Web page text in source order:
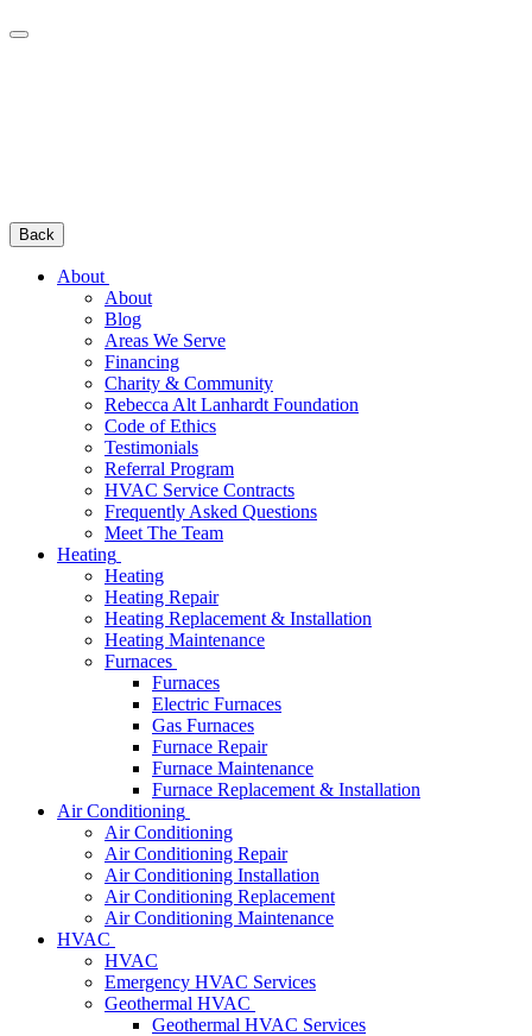
Back
About
About
Blog
Areas We Serve
Financing
Charity & Community
Rebecca Alt Lanhardt Foundation
Code of Ethics
Testimonials
Referral Program
HVAC Service Contracts
Frequently Asked Questions
Meet The Team
Heating
Heating
Heating Repair
Heating Replacement & Installation
Heating Maintenance
Furnaces
Furnaces
Electric Furnaces
Gas Furnaces
Furnace Repair
Furnace Maintenance
Furnace Replacement & Installation
Air Conditioning
Air Conditioning
Air Conditioning Repair
Air Conditioning Installation
Air Conditioning Replacement
Air Conditioning Maintenance
HVAC
HVAC
Emergency HVAC Services
Geothermal HVAC
Geothermal HVAC Services